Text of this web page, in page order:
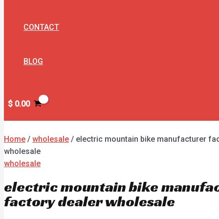
CONTACT
BLOG
$ 0.00
Home / wholesale / electric mountain bike manufacturer
wholesale
wholesale
electric mountain bike
factory dealer wholesale